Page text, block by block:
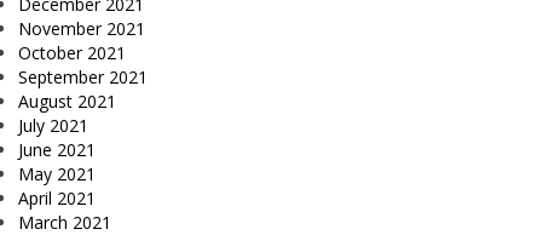
November 2021
October 2021
September 2021
August 2021
July 2021
June 2021
May 2021
April 2021
March 2021